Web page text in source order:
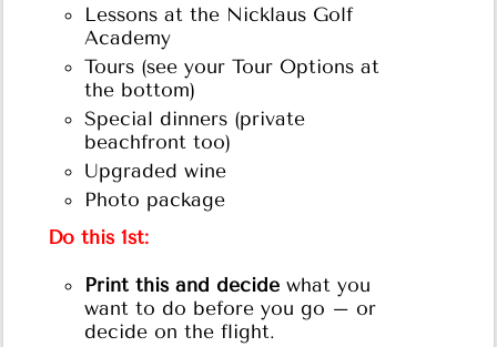
Lessons at the Nicklaus Golf
Academy
Tours (see your Tour Options at
the bottom)
Special dinners (private
beachfront too)
Upgraded wine
Photo package
Do this 1st:
Print this and decide what you
want to do before you go – or
decide on the flight.